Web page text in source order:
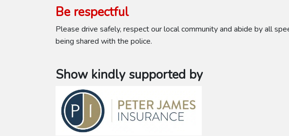
Be respectful
Please drive safely, respect our local community and abide by all
being shared with the police.
Show kindly supported by